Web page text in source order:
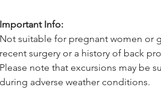
Important Info:
Not suitable for pregnant women or
recent surgery or a history of back
Please note that excursions may be
during adverse weather conditions.